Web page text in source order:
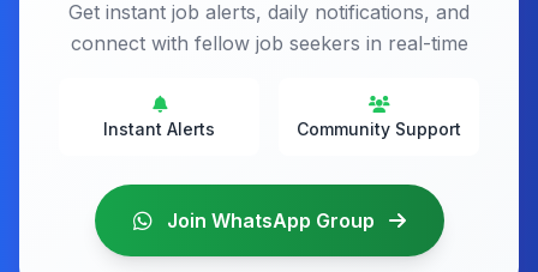
Get instant job alerts, daily notifications, and
connect with fellow job seekers in real-time
Instant Alerts Community Support
Join WhatsApp Group